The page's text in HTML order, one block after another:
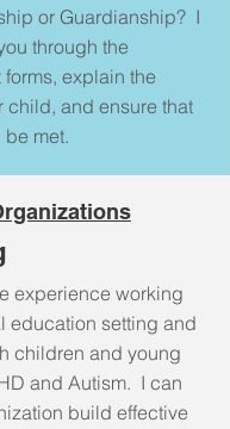
or Guardianship? I
through the
explain the
child, and ensure that
met.
experience working
education setting and
children and young
and Autism. I can
build effective